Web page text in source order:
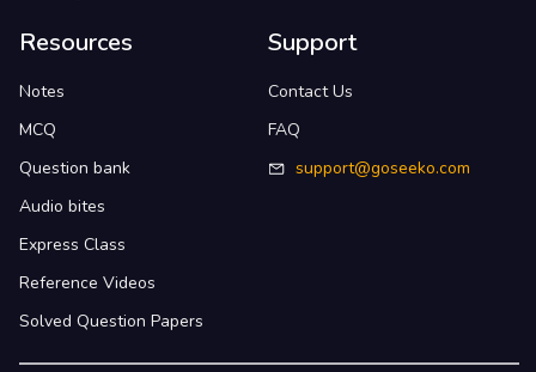
Resources
Notes
MCQ
Question bank
Audio bites
Express Class
Reference Videos
Solved Question Papers
Support
Contact Us
FAQ
support@goseeko.com